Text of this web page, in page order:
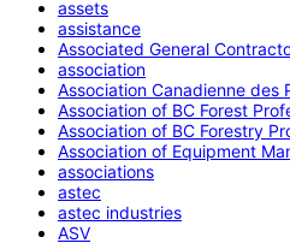
assets
assistance
Associated General
association
Association Canadienne des
Association of BC Forest
Association of BC Forestry
Association of Equipment
associations
astec
astec industries
ASV